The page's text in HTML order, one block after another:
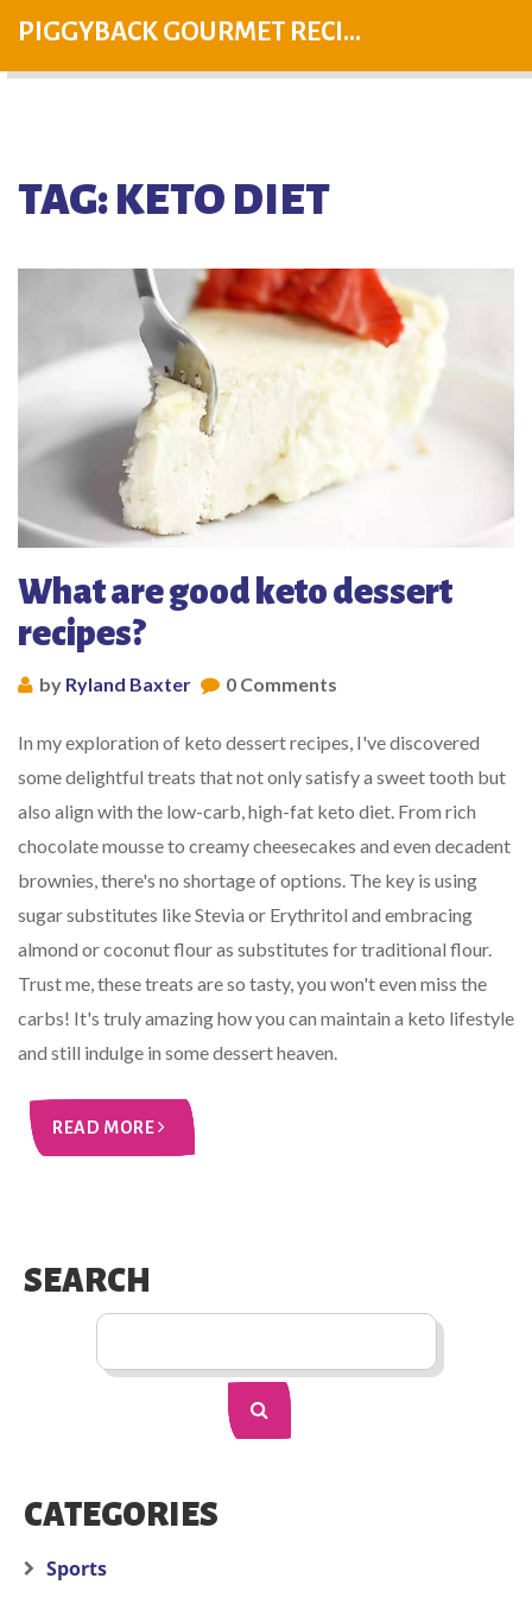
PIGGYBACK GOURMET RECIPES
TAG: KETO DIET
What are good keto dessert
recipes?
by Ryland Baxter 0 Comments
In my exploration of keto dessert recipes, I've discovered
some delightful treats that not only satisfy a sweet tooth but
also align with the low-carb, high-fat keto diet. From rich
chocolate mousse to creamy cheesecakes and even decadent
brownies, there's no shortage of options. The key is using
sugar substitutes like Stevia or Erythritol and embracing
almond or coconut flour as substitutes for traditional flour.
Trust me, these treats are so tasty, you won't even miss the
carbs! It's truly amazing how you can maintain a keto lifestyle
and still indulge in some dessert heaven.
READ MORE
SEARCH
CATEGORIES
Sports